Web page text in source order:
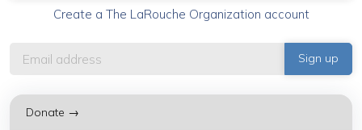
Create a The LaRouche Organization account
Donate →